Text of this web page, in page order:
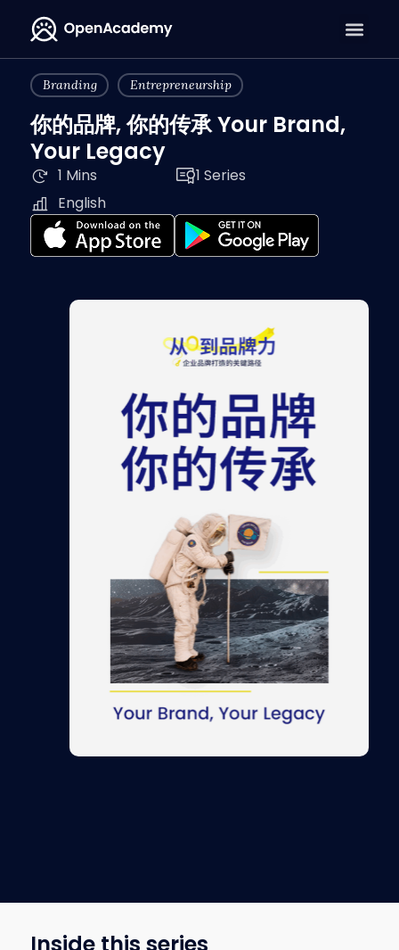
Branding Entrepreneurship
你的品牌, 你的传承 Your Brand,
Your Legacy
1 Mins
1 Series
English